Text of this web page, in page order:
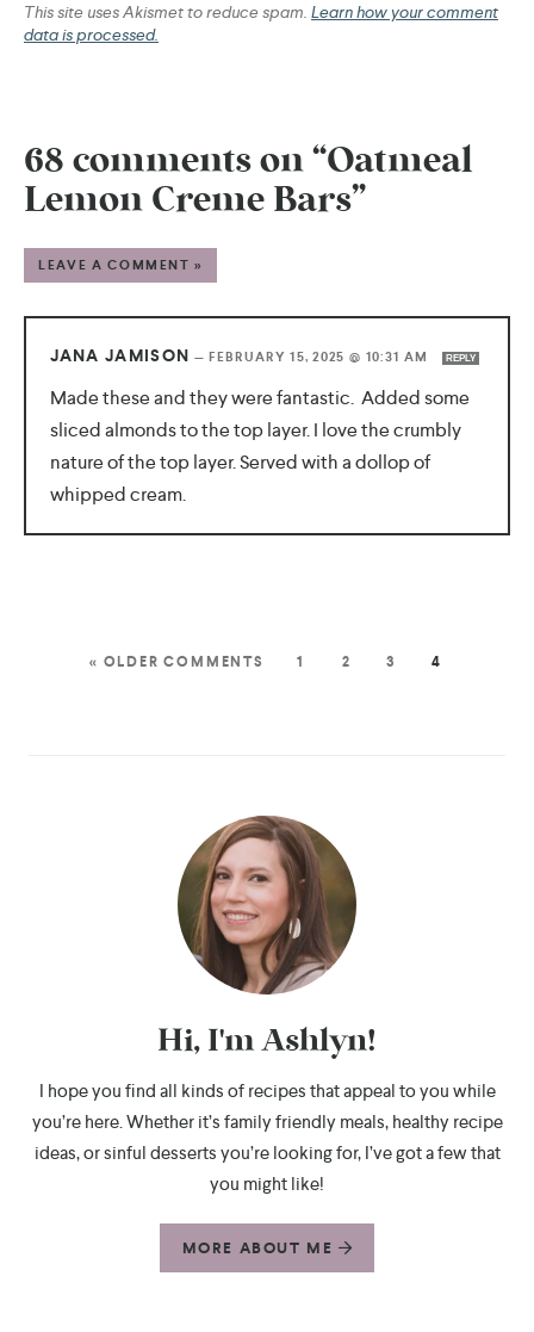
This site uses Akismet to reduce spam. Learn how your comment
data is processed.
68 comments on “Oatmeal
Lemon Creme Bars”
LEAVE A COMMENT »
JANA JAMISON —FEBRUARY 15, 2025 @ 10:31 AM REPLY
Made these and they were fantastic. Added some
sliced almonds to the top layer. I love the crumbly
nature of the top layer. Served with a dollop of
whipped cream.
« OLDER COMMENTS 1 2 3 4
Hi, I'm Ashlyn!
I hope you find all kinds of recipes that appeal to you while
you’re here. Whether it’s family friendly meals, healthy recipe
ideas, or sinful desserts you’re looking for, I’ve got a few that
you might like!
MORE ABOUT ME